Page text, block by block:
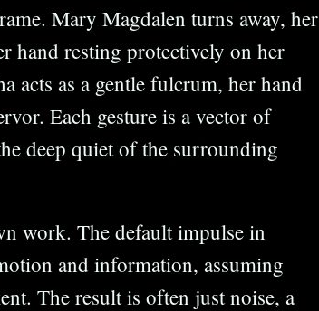
Mary Magdalen turns away, her
hand resting protectively on her
acts as a gentle fulcrum, her hand
Each gesture is a vector of
deep quiet of the surrounding
work. The default impulse in
and information, assuming
The result is often just noise, a